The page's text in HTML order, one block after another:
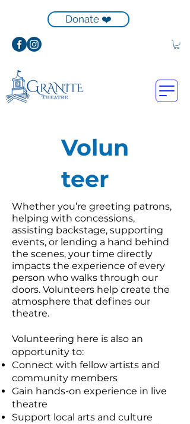
Donate ❤️
Volun
teer
Whether you’re greeting patrons,
helping with concessions,
assisting backstage, supporting
events, or lending a hand behind
the scenes, your time directly
impacts the experience of every
person who walks through our
doors. Volunteers help create the
atmosphere that defines our
theatre.
Volunteering here is also an
opportunity to:
Connect with fellow artists and
community members
Gain hands-on experience in live
theatre
Support local arts and culture